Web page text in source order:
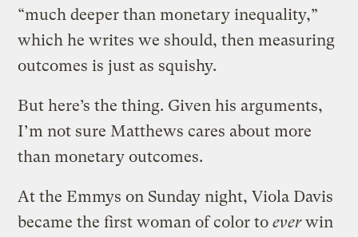
“much deeper than monetary inequality,”
which he writes we should, then measuring
outcomes is just as squishy.
But here’s the thing. Given his arguments,
I’m not sure Matthews cares about more
than monetary outcomes.
At the Emmys on Sunday night, Viola Davis
became the first woman of color toeverwin